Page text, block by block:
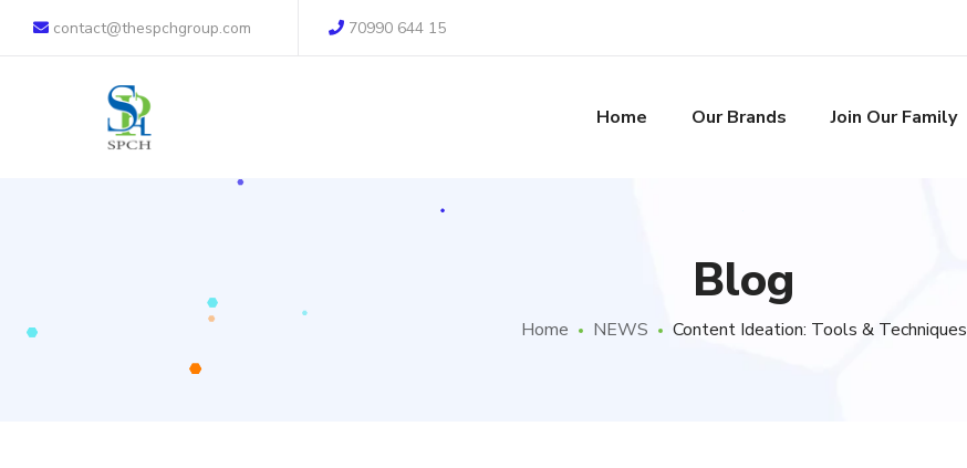
contact@thespchgroup.com 70990 644 15
Home Our Brands Join Our Family
Blog
Home NEWS Content Ideation: Tools & Techniques